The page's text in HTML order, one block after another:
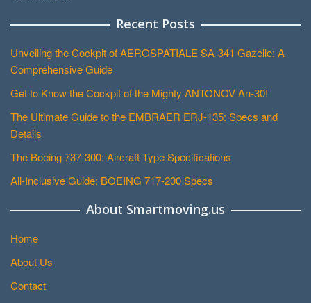
Recent Posts
Unveiling the Cockpit of AEROSPATIALE SA-341 Gazelle: A
Comprehensive Guide
Get to Know the Cockpit of the Mighty ANTONOV An-30!
The Ultimate Guide to the EMBRAER ERJ-135: Specs and
Details
The Boeing 737-300: Aircraft Type Specifications
All-Inclusive Guide: BOEING 717-200 Specs
About Smartmoving.us
Home
About Us
Contact